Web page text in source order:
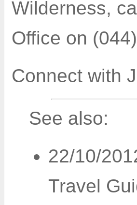
Wilderness,
Office on
Connect with
See also:
22/10/
Travel